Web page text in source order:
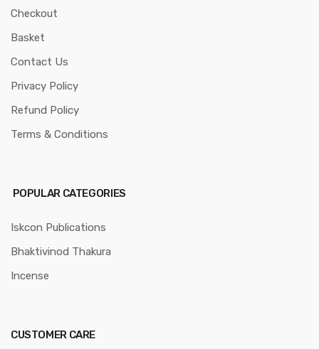
Checkout
Basket
Contact Us
Privacy Policy
Refund Policy
Terms & Conditions
POPULAR CATEGORIES
Iskcon Publications
Bhaktivinod Thakura
Incense
CUSTOMER CARE